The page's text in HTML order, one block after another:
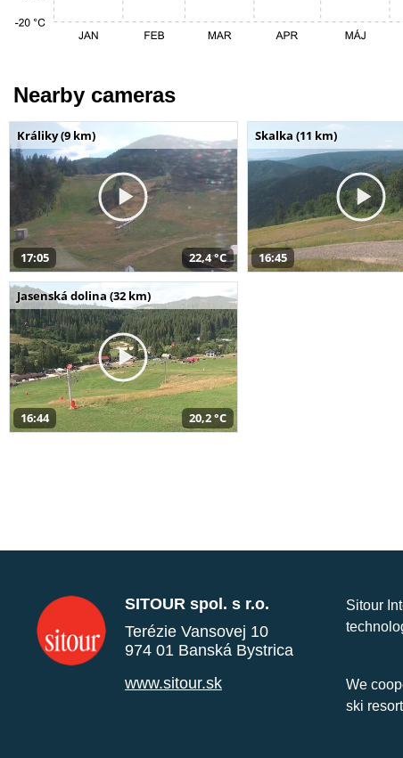
Nearby cameras
Králiky (9 km)
17:05 22,4 °C
Skalka (11 km)
16:45
Jasenská dolina (32 km)
16:44 20,2 °C
SITOUR spol. s r.o.
Terézie Vansovej 10
974 01 Banská Bystrica
www.sitour.sk
Sitour
We
ski